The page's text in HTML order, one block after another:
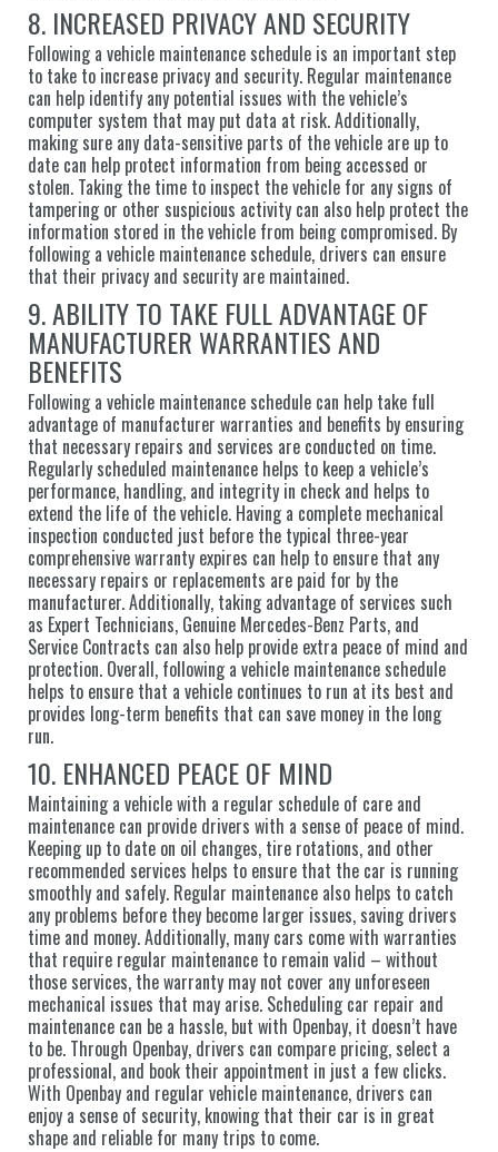
8. INCREASED PRIVACY AND SECURITY
Following a vehicle maintenance schedule is an important step
to take to increase privacy and security. Regular maintenance
can help identify any potential issues with the vehicle’s
computer system that may put data at risk. Additionally,
making sure any data-sensitive parts of the vehicle are up to
date can help protect information from being accessed or
stolen. Taking the time to inspect the vehicle for any signs of
tampering or other suspicious activity can also help protect the
information stored in the vehicle from being compromised. By
following a vehicle maintenance schedule, drivers can ensure
that their privacy and security are maintained.
9. ABILITY TO TAKE FULL ADVANTAGE OF
MANUFACTURER WARRANTIES AND
BENEFITS
Following a vehicle maintenance schedule can help take full
advantage of manufacturer warranties and benefits by ensuring
that necessary repairs and services are conducted on time.
Regularly scheduled maintenance helps to keep a vehicle’s
performance, handling, and integrity in check and helps to
extend the life of the vehicle. Having a complete mechanical
inspection conducted just before the typical three-year
comprehensive warranty expires can help to ensure that any
necessary repairs or replacements are paid for by the
manufacturer. Additionally, taking advantage of services such
as Expert Technicians, Genuine Mercedes-Benz Parts, and
Service Contracts can also help provide extra peace of mind and
protection. Overall, following a vehicle maintenance schedule
helps to ensure that a vehicle continues to run at its best and
provides long-term benefits that can save money in the long
run.
10. ENHANCED PEACE OF MIND
Maintaining a vehicle with a regular schedule of care and
maintenance can provide drivers with a sense of peace of mind.
Keeping up to date on oil changes, tire rotations, and other
recommended services helps to ensure that the car is running
smoothly and safely. Regular maintenance also helps to catch
any problems before they become larger issues, saving drivers
time and money. Additionally, many cars come with warranties
that require regular maintenance to remain valid – without
those services, the warranty may not cover any unforeseen
mechanical issues that may arise. Scheduling car repair and
maintenance can be a hassle, but with Openbay, it doesn’t have
to be. Through Openbay, drivers can compare pricing, select a
professional, and book their appointment in just a few clicks.
With Openbay and regular vehicle maintenance, drivers can
enjoy a sense of security, knowing that their car is in great
shape and reliable for many trips to come.